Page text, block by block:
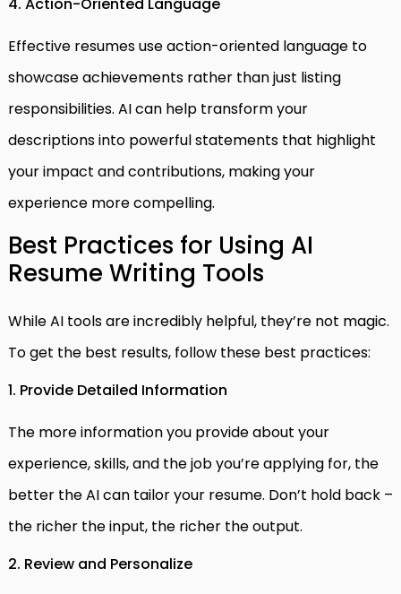
Effective resumes use action-oriented language to
showcase achievements rather than just listing
responsibilities. AI can help transform your
descriptions into powerful statements that highlight
your impact and contributions, making your
experience more compelling.
Best Practices for Using AI
Resume Writing Tools
While AI tools are incredibly helpful, they’re not magic.
To get the best results, follow these best practices:
1. Provide Detailed Information
The more information you provide about your
experience, skills, and the job you’re applying for, the
better the AI can tailor your resume. Don’t hold back –
the richer the input, the richer the output.
2. Review and Personalize